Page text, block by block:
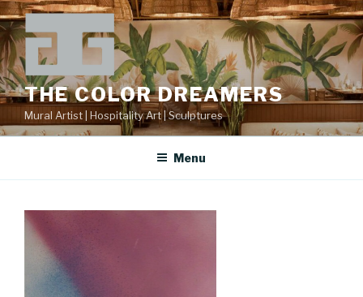
Skip
to
content
THE COLOR DREAMERS
Mural Artist | Hospitality Art | Sculptures
Menu